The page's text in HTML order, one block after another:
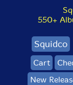
550+
Squidco
Cart
New